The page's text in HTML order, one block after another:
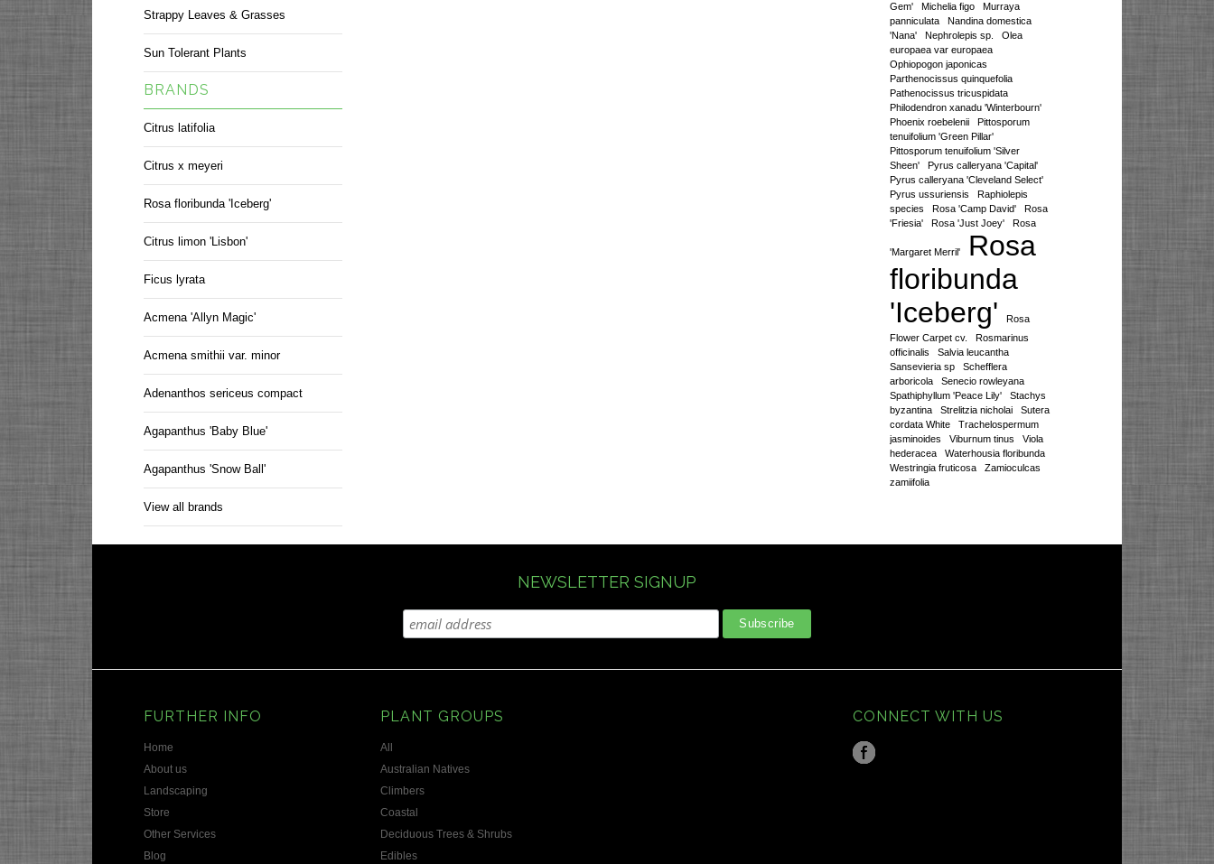
Strappy Leaves & Grasses
Sun Tolerant Plants
BRANDS
Citrus latifolia
Citrus x meyeri
Rosa floribunda 'Iceberg'
Citrus limon 'Lisbon'
Ficus lyrata
Acmena 'Allyn Magic'
Acmena smithii var. minor
Adenanthos sericeus compact
Agapanthus 'Baby Blue'
Agapanthus 'Snow Ball'
View all brands
Gem'
Michelia figo
Murraya
panniculata
Nandina domestica
'Nana'
Nephrolepis sp.
Olea
europaea var europaea
Ophiopogon japonicas
Parthenocissus quinquefolia
Pathenocissus tricuspidata
Philodendron xanadu 'Winterbourn'
Phoenix roebelenii
Pittosporum
tenuifolium 'Green Pillar'
Pittosporum tenuifolium 'Silver
Sheen'
Pyrus calleryana 'Capital'
Pyrus calleryana 'Cleveland Select'
Pyrus ussuriensis
Raphiolepis
species
Rosa 'Camp David'
Rosa
'Friesia'
Rosa 'Just Joey' Rosa
'Margaret Merril'
Rosa
floribunda
'Iceberg'
Rosa
Flower Carpet cv.
Rosmarinus
officinalis
Salvia leucantha
Sansevieria sp
Schefflera
arboricola
Senecio rowleyana
Spathiphyllum 'Peace Lily'
Stachys
byzantina
Strelitzia nicholai
Sutera
cordata White
Trachelospermum
jasminoides
Viburnum tinus
Viola
hederacea
Waterhousia floribunda
Westringia fruticosa
Zamioculcas
zamiifolia
NEWSLETTER SIGNUP
FURTHER INFO
Home
About us
Landscaping
Store
Other Services
Blog
PLANT GROUPS
All
Australian Natives
Climbers
Coastal
Deciduous Trees & Shrubs
Edibles
CONNECT WITH US